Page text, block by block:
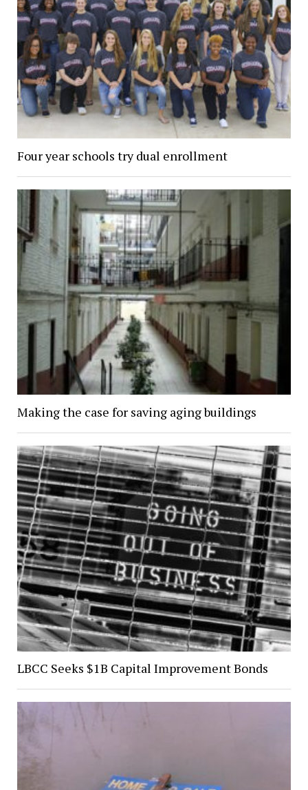
Four year schools try dual enrollment
Making the case for saving aging buildings
LBCC Seeks $1B Capital Improvement Bonds